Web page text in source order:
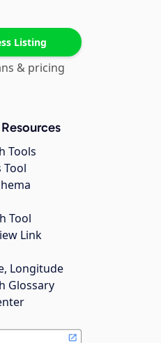
Listing
& pricing
Tools
Tool
Tool
Link
Longitude
Glossary